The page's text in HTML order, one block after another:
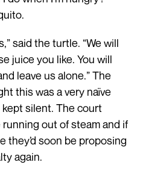
said the turtle. “We will
juice you like. You will
leave us alone.” The
this was a very naïve
silent. The court
out of steam and if
they’d soon be proposing
again.